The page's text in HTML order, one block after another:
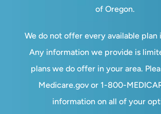
of Oregon.
We do not offer every available plan
Any information we provide is
plans we do offer in your area.
Medicare.gov or 1-800-
information on all of your